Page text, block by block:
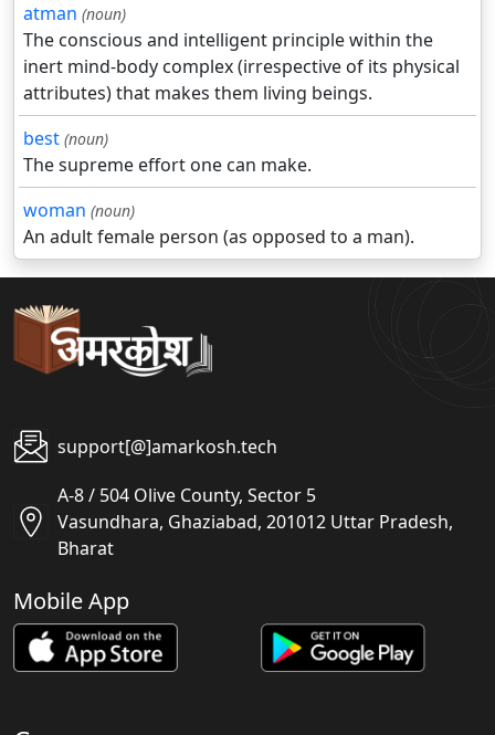
atman (noun)
The conscious and intelligent principle within the
inert mind-body complex (irrespective of its physical
attributes) that makes them living beings.
best (noun)
The supreme effort one can make.
woman (noun)
An adult female person (as opposed to a man).
support[@]amarkosh.tech
A-8 / 504 Olive County, Sector 5
Vasundhara, Ghaziabad, 201012 Uttar Pradesh,
Bharat
Mobile App